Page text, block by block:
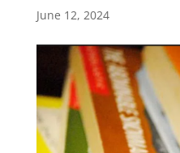
June 12, 2024